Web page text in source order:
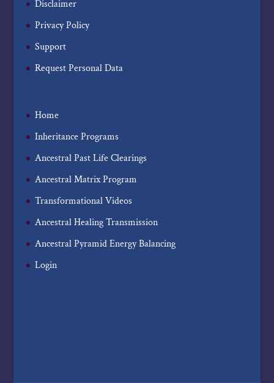
Disclaimer
Privacy Policy
Support
Request Personal Data
Home
Inheritance Programs
Ancestral Past Life Clearings
Ancestral Matrix Program
Transformational Videos
Ancestral Healing Transmission
Ancestral Pyramid Energy Balancing
Login